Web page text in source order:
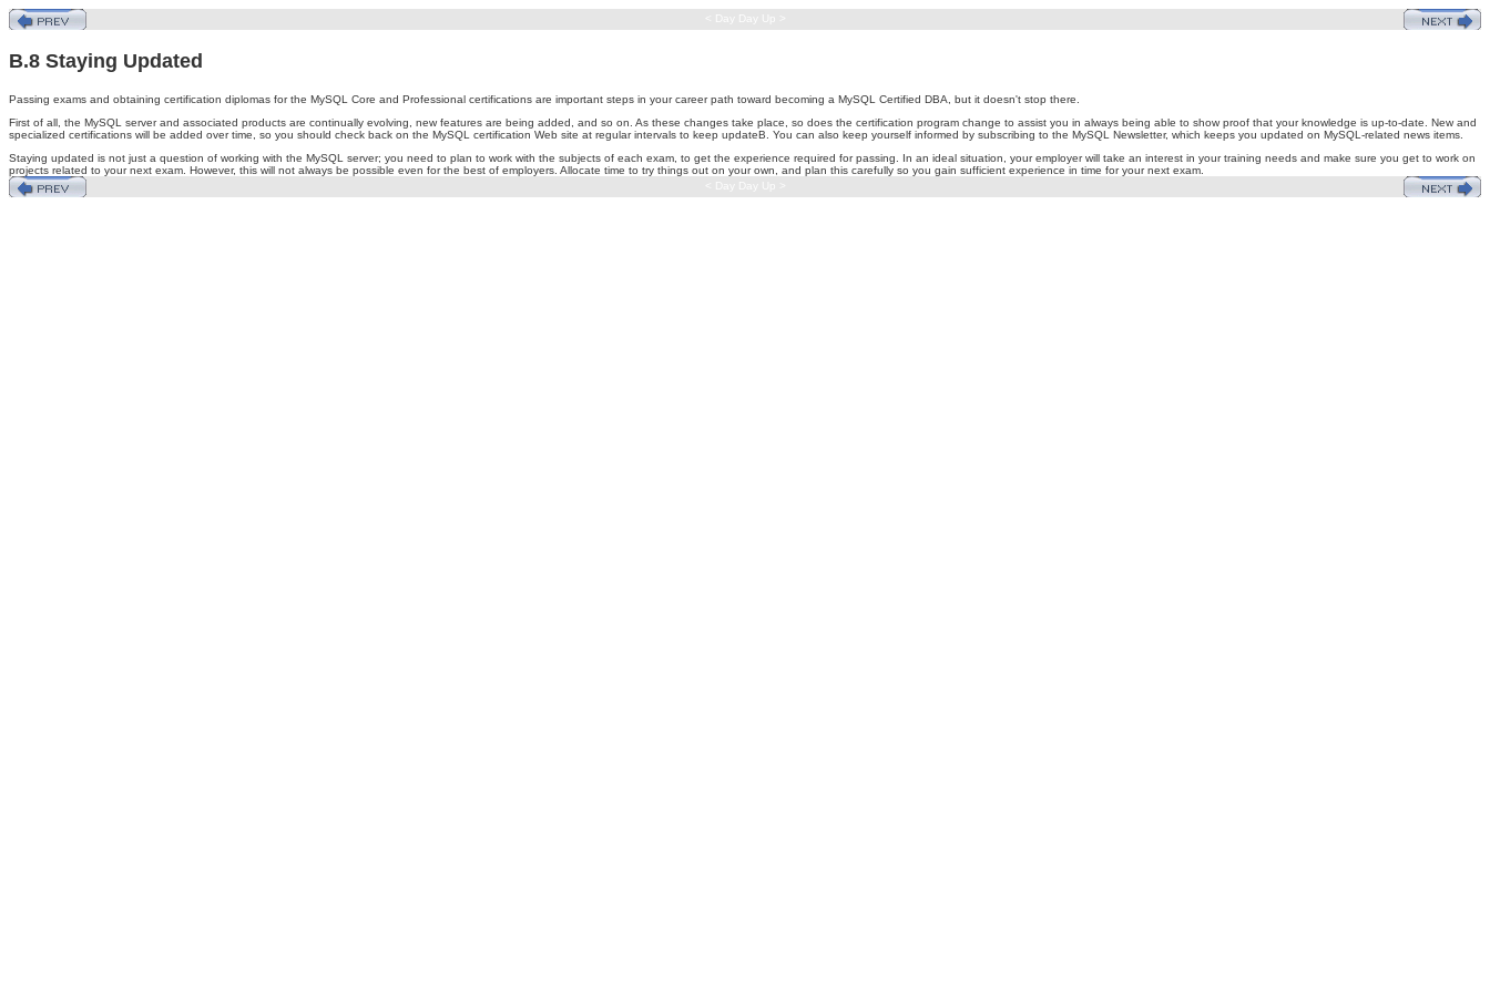
< Day Day Up >
B.8 Staying Updated
Passing exams and obtaining certification diplomas for the MySQL Core and Professional certifications are important steps in your career path toward becoming a MySQL Certified DBA, but it doesn't stop there.
First of all, the MySQL server and associated products are continually evolving, new features are being added, and so on. As these changes take place, so does the certification program change to assist you in always being able to show proof that your knowledge is up-to-date. New and
specialized certifications will be added over time, so you should check back on the MySQL certification Web site at regular intervals to keep updateB. You can also keep yourself informed by subscribing to the MySQL Newsletter, which keeps you updated on MySQL-related news items.
Staying updated is not just a question of working with the MySQL server; you need to plan to work with the subjects of each exam, to get the experience required for passing. In an ideal situation, your employer will take an interest in your training needs and make sure you get to work on
projects related to your next exam. However, this will not always be possible even for the best of employers. Allocate time to try things out on your own, and plan this carefully so you gain sufficient experience in time for your next exam.
< Day Day Up >